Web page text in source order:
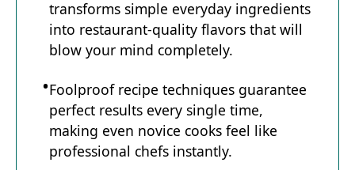
transforms simple everyday ingredients
into restaurant-quality flavors that will
blow your mind completely.
Foolproof recipe techniques guarantee
perfect results every single time,
making even novice cooks feel like
professional chefs instantly.